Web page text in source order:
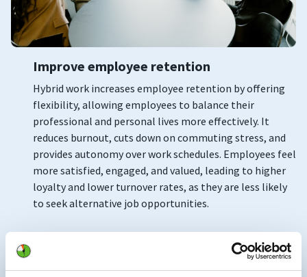
Improve employee retention
Hybrid work increases employee retention by offering
flexibility, allowing employees to balance their
professional and personal lives more effectively. It
reduces burnout, cuts down on commuting stress, and
provides autonomy over work schedules. Employees feel
more satisfied, engaged, and valued, leading to higher
loyalty and lower turnover rates, as they are less likely
to seek alternative job opportunities.
We at DeskTime know just how well hybrid work
improves employee loyalty, retention, and
engagement. It started with our first designer, Jim—a